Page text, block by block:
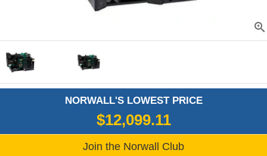
zoom_in
NORWALL'S LOWEST PRICE
$12,099.11
Join the Norwall Club